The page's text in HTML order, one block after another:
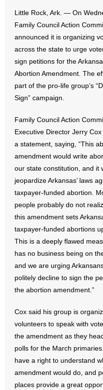
Little Rock, Ark. — On
Family Council Action
announced it is organizing
across the state to urge
sign petitions for the
Abortion Amendment. The
part of the pro-life group’s
Sign” campaign.
Family Council Action
Executive Director Jerry
a statement, saying, “This
amendment would write
our state constitution, and it
jeopardize Arkansas’ laws
taxpayer-funded abortion.
people probably do not
this amendment sets
taxpayer-funded abortions
This is a deeply flawed
has no business being on
and we are urging
politely decline to sign the
the abortion amendment.”
Cox said his group is
volunteers to speak with
the amendment as they
polls for the March
have a right to understand
amendment would do, and
places provide a great